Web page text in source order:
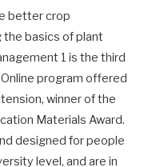
better crop
the basics of plant
1 is the third
program offered
winner of the
Materials Award.
designed for people
level, and are in